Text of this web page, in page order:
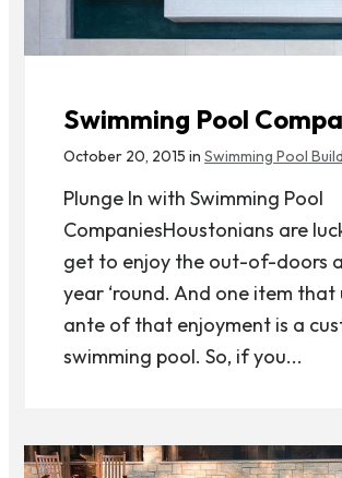
Swimming Pool
October 20, 2015 in Swimming Pool
Plunge In with Swimming Pool
CompaniesHoustonians are
get to enjoy the out-of-doors
year ‘round. And one item that
ante of that enjoyment is a
swimming pool. So, if you...